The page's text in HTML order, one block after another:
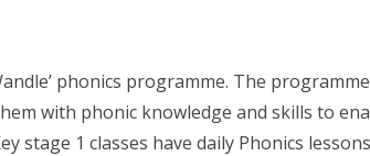
phonics programme. The
with phonic knowledge and skills to
stage 1 classes have daily Phonics